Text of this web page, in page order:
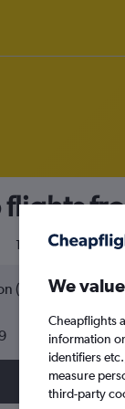
flights
1 adult
We
Cheapflights
information
identifiers
measure
third-party